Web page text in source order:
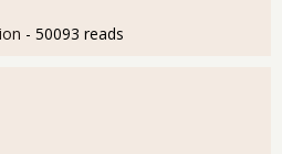
- 50093 reads